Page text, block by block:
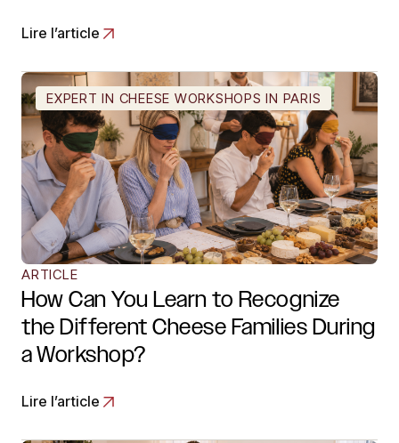
Lire l’article
EXPERT IN CHEESE WORKSHOPS IN PARIS
ARTICLE
How Can You Learn to Recognize
the Different Cheese Families During
a Workshop?
Lire l’article